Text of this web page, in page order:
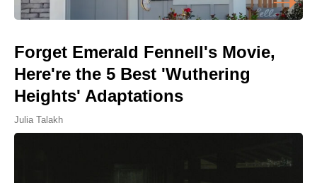
Forget Emerald Fennell's Movie,
Here're the 5 Best 'Wuthering
Heights' Adaptations
Julia Talakh